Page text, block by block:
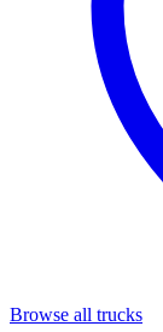
Browse all trucks